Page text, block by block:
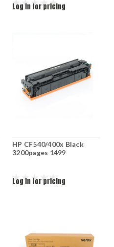
Log in for pricing
HP CF540/400x Black
3200pages 1499
Log in for pricing